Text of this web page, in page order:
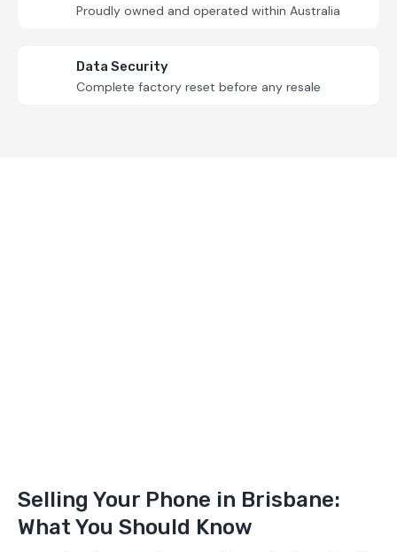
Proudly owned and operated within Australia
Data Security
Complete factory reset before any resale
Selling Your Phone in Brisbane:
What You Should Know